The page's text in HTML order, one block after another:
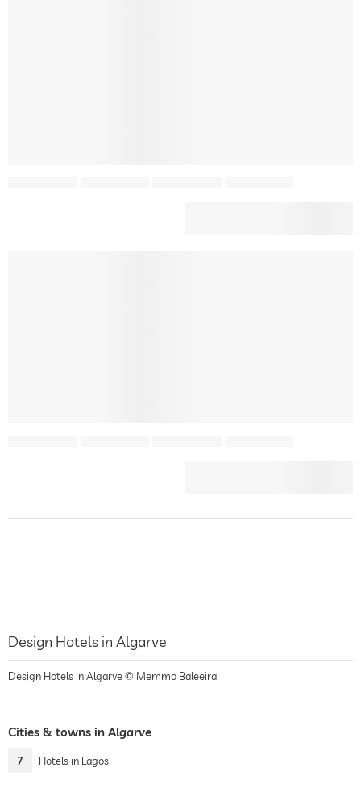
Design Hotels in Algarve
Design Hotels in Algarve © Memmo Baleeira
Cities & towns in Algarve
7 Hotels in Lagos